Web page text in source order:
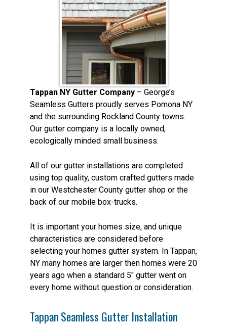
Tappan NY Gutter Company – George’s
Seamless Gutters proudly serves Pomona NY
and the surrounding Rockland County towns.
Our gutter company is a locally owned,
ecologically minded small business.
All of our gutter installations are completed
using top quality, custom crafted gutters made
in our Westchester County gutter shop or the
back of our mobile box-trucks.
It is important your homes size, and unique
characteristics are considered before
selecting your homes gutter system. In Tappan,
NY many homes are larger then homes were 20
years ago when a standard 5″ gutter went on
every home without question or consideration.
Tappan Seamless Gutter Installation